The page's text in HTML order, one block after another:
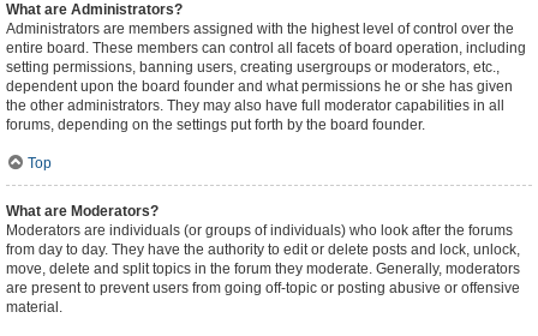
What are Administrators?
Administrators are members assigned with the highest level of control over the
entire board. These members can control all facets of board operation, including
setting permissions, banning users, creating usergroups or moderators, etc.,
dependent upon the board founder and what permissions he or she has given
the other administrators. They may also have full moderator capabilities in all
forums, depending on the settings put forth by the board founder.
Top
What are Moderators?
Moderators are individuals (or groups of individuals) who look after the forums
from day to day. They have the authority to edit or delete posts and lock, unlock,
move, delete and split topics in the forum they moderate. Generally, moderators
are present to prevent users from going off-topic or posting abusive or offensive
material.